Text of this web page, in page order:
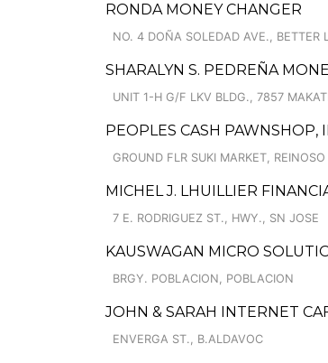
RONDA MONEY CHANGER
NO. 4 DOÑA SOLEDAD AVE., BETTER
SHARALYN S. PEDREÑA
UNIT 1-H G/F LKV BLDG., 7857
PEOPLES CASH PAWNSHOP,
GROUND FLR SUKI MARKET, REINOSO
MICHEL J. LHUILLIER
7 E. RODRIGUEZ ST., HWY., SN JOSE
KAUSWAGAN MICRO
BRGY. POBLACION, POBLACION
JOHN & SARAH INTERNET
ENVERGA ST., B.ALDAVOC